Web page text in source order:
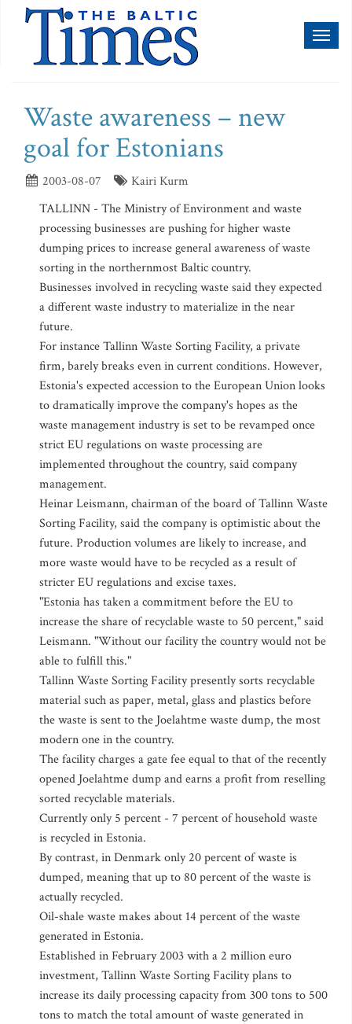
Waste awareness – new
goal for Estonians
2003-08-07
Kairi Kurm
TALLINN - The Ministry of Environment and waste
processing businesses are pushing for higher waste
dumping prices to increase general awareness of waste
sorting in the northernmost Baltic country.
Businesses involved in recycling waste said they expected
a different waste industry to materialize in the near
future.
For instance Tallinn Waste Sorting Facility, a private
firm, barely breaks even in current conditions. However,
Estonia's expected accession to the European Union looks
to dramatically improve the company's hopes as the
waste management industry is set to be revamped once
strict EU regulations on waste processing are
implemented throughout the country, said company
management.
Heinar Leismann, chairman of the board of Tallinn Waste
Sorting Facility, said the company is optimistic about the
future. Production volumes are likely to increase, and
more waste would have to be recycled as a result of
stricter EU regulations and excise taxes.
"Estonia has taken a commitment before the EU to
increase the share of recyclable waste to 50 percent," said
Leismann. "Without our facility the country would not be
able to fulfill this."
Tallinn Waste Sorting Facility presently sorts recyclable
material such as paper, metal, glass and plastics before
the waste is sent to the Joelahtme waste dump, the most
modern one in the country.
The facility charges a gate fee equal to that of the recently
opened Joelahtme dump and earns a profit from reselling
sorted recyclable materials.
Currently only 5 percent - 7 percent of household waste
is recycled in Estonia.
By contrast, in Denmark only 20 percent of waste is
dumped, meaning that up to 80 percent of the waste is
actually recycled.
Oil-shale waste makes about 14 percent of the waste
generated in Estonia.
Established in February 2003 with a 2 million euro
investment, Tallinn Waste Sorting Facility plans to
increase its daily processing capacity from 300 tons to 500
tons to match the total amount of waste generated in